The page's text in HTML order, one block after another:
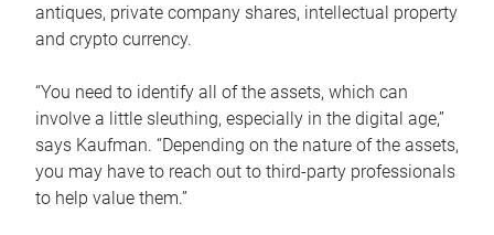
antiques, private company shares, intellectual property
and crypto currency.
“You need to identify all of the assets, which can
involve a little sleuthing, especially in the digital age,”
says Kaufman. “Depending on the nature of the assets,
you may have to reach out to third-party professionals
to help value them.”